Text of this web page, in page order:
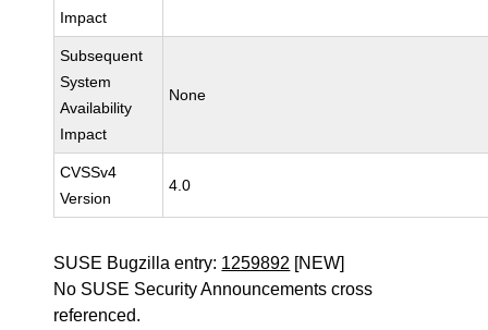
Impact
Subsequent
System
Availability
Impact
None
CVSSv4
Version
4.0
SUSE Bugzilla entry: 1259892 [NEW]
No SUSE Security Announcements cross
referenced.